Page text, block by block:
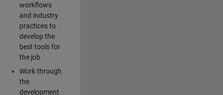
workflows
and industry
practices to
develop the
best tools for
the job
Work through
the
development